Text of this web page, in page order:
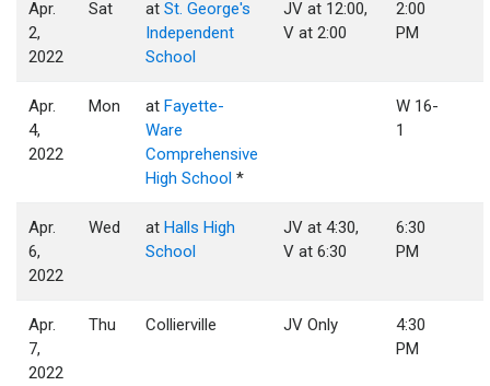
Apr.
2,
2022
Sat atSt. George's
Independent
School
JV at 12:00,
V at 2:00
2:00
PM
Apr.
4,
2022
Mon atFayette-
Ware
Comprehensive
High School *
W 16-
1
Apr.
6,
2022
Wed atHalls High
School
JV at 4:30,
V at 6:30
6:30
PM
Apr.
7,
2022
Thu Collierville JV Only
4:30
PM